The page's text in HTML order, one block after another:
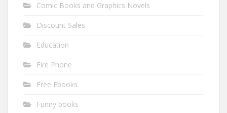
Comic Books and Graphics Novels
Discount Sales
Education
Fire Phone
Free Ebooks
Funny books